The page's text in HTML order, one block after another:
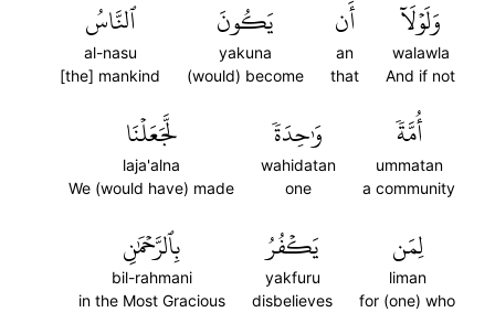
وَلَوۡلَآ
walawla
And if not
أَن
an
that
يَكُونَ
yakuna
(would) become
ٱلنَّاسُ
al-nasu
[the] mankind
أُمَّةٗ
ummatan
a community
وَٰحِدَةٗ
wahidatan
one
لَّجَعَلۡنَا
laja'alna
We (would have) made
لِمَن
liman
for (one) who
يَكۡفُرُ
yakfuru
disbelieves
بِٱلرَّحۡمَٰنِ
bil-rahmani
in the Most Gracious